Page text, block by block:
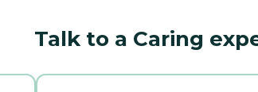
Talk to a Caring